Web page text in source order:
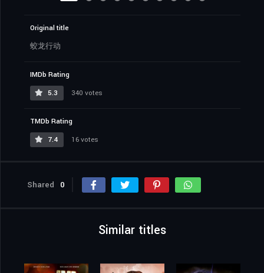
Original title
蛟龙行动
IMDb Rating
5.3
340 votes
TMDb Rating
7.4
16 votes
Shared 0
Similar titles